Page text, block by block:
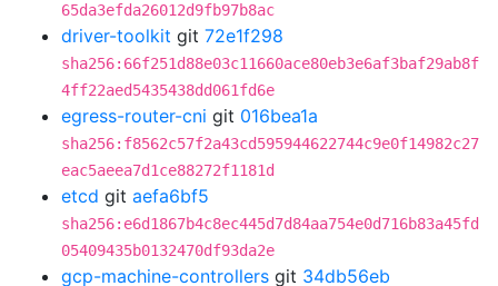
65da3efda26012d9fb97b8ac
driver-toolkit git 72e1f298
sha256:66f251d88e03c11660ace80eb3e6af3baf29ab8f
4ff22aed5435438dd061fd6e
egress-router-cni git 016bea1a
sha256:f8562c57f2a43cd595944622744c9e0f14982c27
eac5aeea7d1ce88272f1181d
etcd git aefa6bf5
sha256:e6d1867b4c8ec445d7d84aa754e0d716b83a45fd
05409435b0132470df93da2e
gcp-machine-controllers git 34db56eb